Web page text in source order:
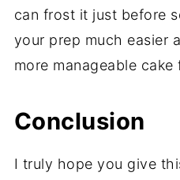
can frost it just before
your prep much easier
more manageable
Conclusion
I truly hope you give